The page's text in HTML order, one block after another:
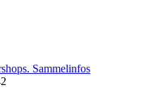
Sammelinfos